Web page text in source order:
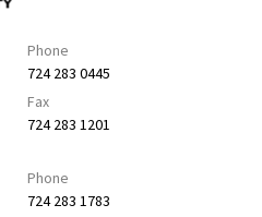
Phone
724 283 0445
Fax
724 283 1201
Phone
724 283 1783